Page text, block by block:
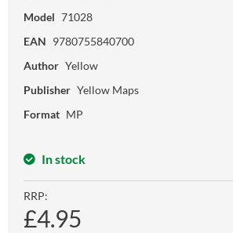
Model 71028
EAN 9780755840700
Author Yellow
Publisher Yellow Maps
Format MP
In stock
RRP:
£4.95